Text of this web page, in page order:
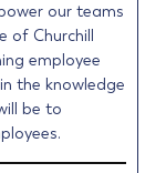
our teams
Churchill
employee
the knowledge
be to